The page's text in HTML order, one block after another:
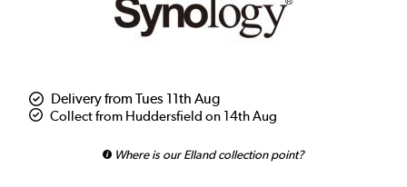
Delivery from Tues 11th Aug
Collect from Huddersfield on 14th Aug
Where is our Elland collection point?